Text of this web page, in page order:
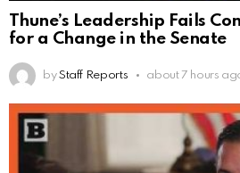
Thune’s Leadership Fails
for a Change in the Senate
by Staff Reports about 7 hours